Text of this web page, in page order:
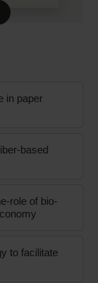
in paper
based
role of bio-
to facilitate